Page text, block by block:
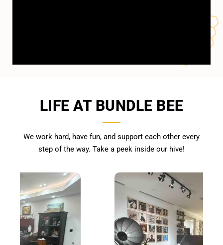
LIFE AT BUNDLE BEE
We work hard, have fun, and support each other every
step of the way. Take a peek inside our hive!